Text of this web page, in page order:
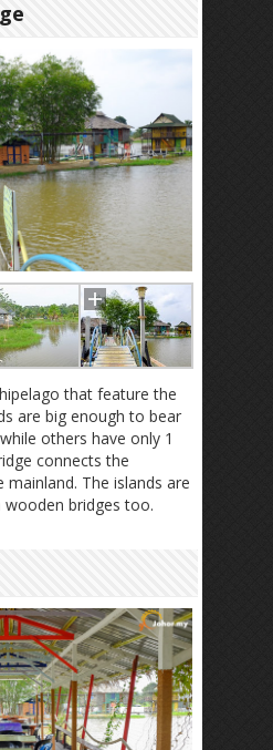
that feature the
are big enough to bear
others have only 1
connects the
The islands are
bridges too.